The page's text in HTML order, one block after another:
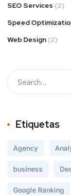
SEO Services (2)
Speed
Web Design (2)
Buscar
Etiquetas
Agency
business
Google Ranking